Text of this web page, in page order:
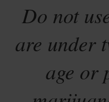
Do not
are under
age or